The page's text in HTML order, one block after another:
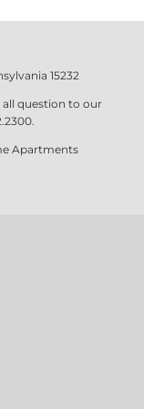
15232
all question to our
.
Apartments